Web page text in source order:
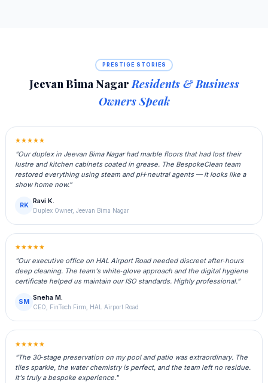
PRESTIGE STORIES
Jeevan Bima Nagar Residents & Business
Owners Speak
★★★★★
"Our duplex in Jeevan Bima Nagar had marble floors that had lost their
lustre and kitchen cabinets coated in grease. The BespokeClean team
restored everything using steam and pH‑neutral agents — it looks like a
show home now."
RK
Ravi K.
Duplex Owner, Jeevan Bima Nagar
★★★★★
"Our executive office on HAL Airport Road needed discreet after‑hours
deep cleaning. The team's white‑glove approach and the digital hygiene
certificate helped us maintain our ISO standards. Highly professional."
SM
Sneha M.
CEO, FinTech Firm, HAL Airport Road
★★★★★
"The 30‑stage preservation on my pool and patio was extraordinary. The
tiles sparkle, the water chemistry is perfect, and the team left no residue.
It's truly a bespoke experience."